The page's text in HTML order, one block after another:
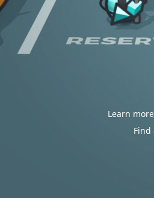
Learn